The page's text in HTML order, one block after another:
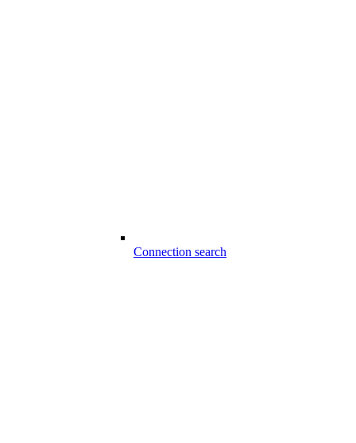
Connection search